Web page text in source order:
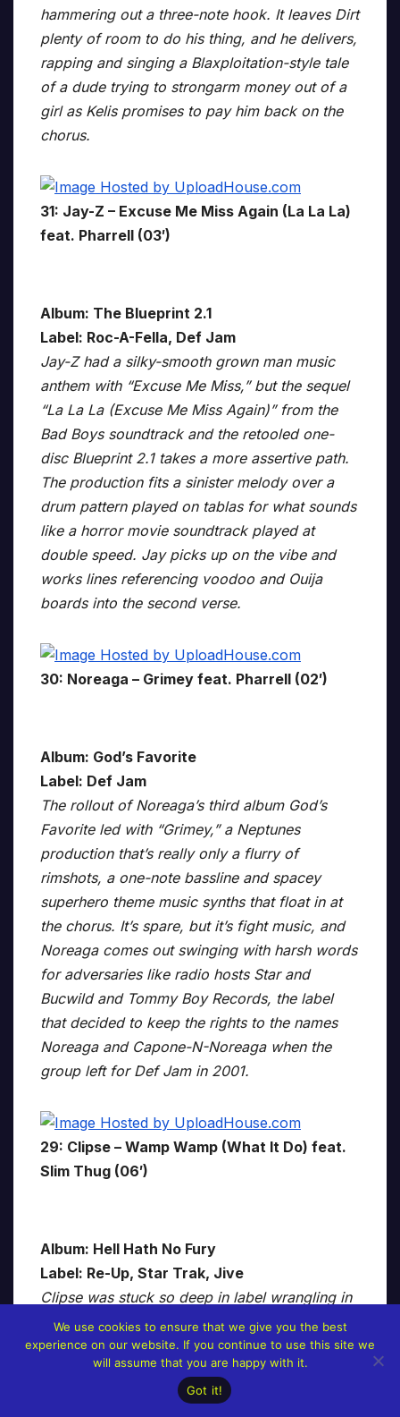
hammering out a three-note hook. It leaves Dirt
plenty of room to do his thing, and he delivers,
rapping and singing a Blaxploitation-style tale
of a dude trying to strongarm money out of a
girl as Kelis promises to pay him back on the
chorus.
31: Jay-Z – Excuse Me Miss Again (La La La)
feat. Pharrell (03′)
Album: The Blueprint 2.1
Label: Roc-A-Fella, Def Jam
Jay-Z had a silky-smooth grown man music
anthem with “Excuse Me Miss,” but the sequel
“La La La (Excuse Me Miss Again)” from the
Bad Boys soundtrack and the retooled one-
disc Blueprint 2.1 takes a more assertive path.
The production fits a sinister melody over a
drum pattern played on tablas for what sounds
like a horror movie soundtrack played at
double speed. Jay picks up on the vibe and
works lines referencing voodoo and Ouija
boards into the second verse.
30: Noreaga – Grimey feat. Pharrell (02′)
Album: God’s Favorite
Label: Def Jam
The rollout of Noreaga’s third album God’s
Favorite led with “Grimey,” a Neptunes
production that’s really only a flurry of
rimshots, a one-note bassline and spacey
superhero theme music synths that float in at
the chorus. It’s spare, but it’s fight music, and
Noreaga comes out swinging with harsh words
for adversaries like radio hosts Star and
Bucwild and Tommy Boy Records, the label
that decided to keep the rights to the names
Noreaga and Capone-N-Noreaga when the
group left for Def Jam in 2001.
29: Clipse – Wamp Wamp (What It Do) feat.
Slim Thug (06′)
Album: Hell Hath No Fury
Label: Re-Up, Star Trak, Jive
Clipse was stuck so deep in label wrangling in
the years following the release of their debut
Lord Willin’ that 2006’s Hell Hath No Fury
almost didn’t see the light of day. We’re
thankful it did because the album is the high
We use cookies to ensure that we give you the best
experience on our website. If you continue to use this site we
will assume that you are happy with it.
Got it!